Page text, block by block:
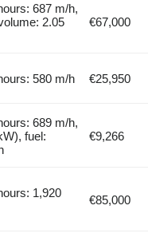
687 m/h,
2.05
€67,000
580 m/h €25,950
689 m/h,
fuel:
€9,266
1,920
€85,000